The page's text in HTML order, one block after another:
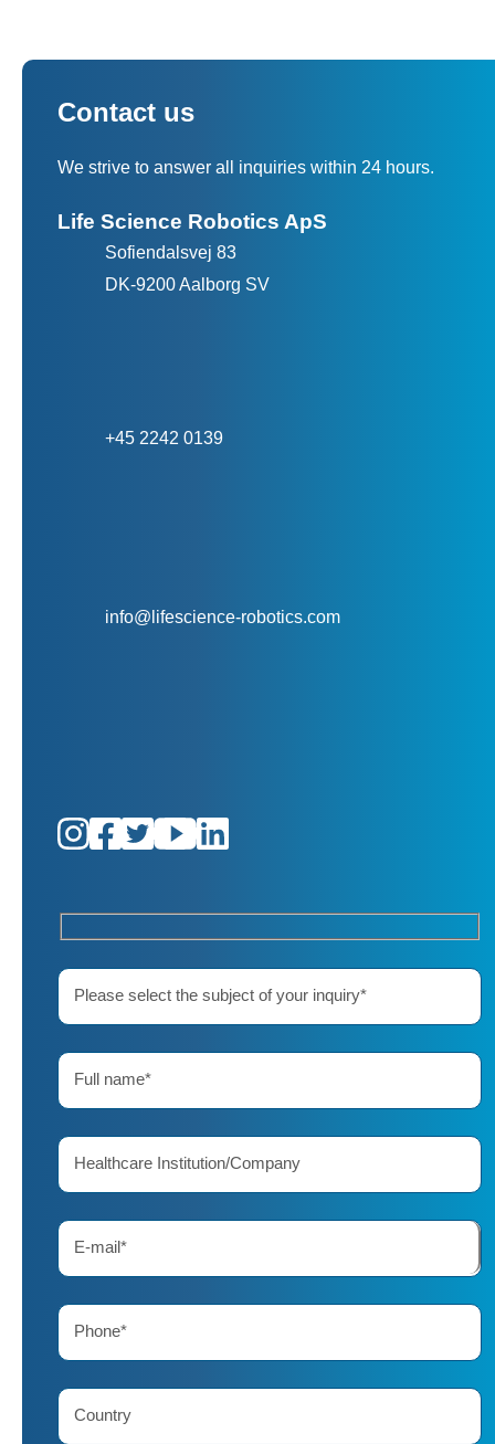
Contact us
We strive to answer all inquiries within 24 hours.
Life Science Robotics ApS
Sofiendalsvej 83
DK-9200 Aalborg SV
+45 2242 0139
info@lifescience-robotics.com
Please select the subject of your inquiry*
Full name*
Healthcare Institution/Company
E-mail*
Phone*
Country